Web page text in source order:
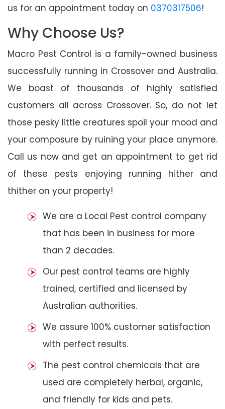
us for an appointment today on 0370317506!
Why Choose Us?
Macro Pest Control is a family-owned business
successfully running in Crossover and Australia.
We boast of thousands of highly satisfied
customers all across Crossover. So, do not let
those pesky little creatures spoil your mood and
your composure by ruining your place anymore.
Call us now and get an appointment to get rid
of these pests enjoying running hither and
thither on your property!
We are a Local Pest control company
that has been in business for more
than 2 decades.
Our pest control teams are highly
trained, certified and licensed by
Australian authorities.
We assure 100% customer satisfaction
with perfect results.
The pest control chemicals that are
used are completely herbal, organic,
and friendly for kids and pets.